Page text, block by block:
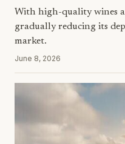
With high-quality wines
gradually reducing its
market.
June 8, 2026